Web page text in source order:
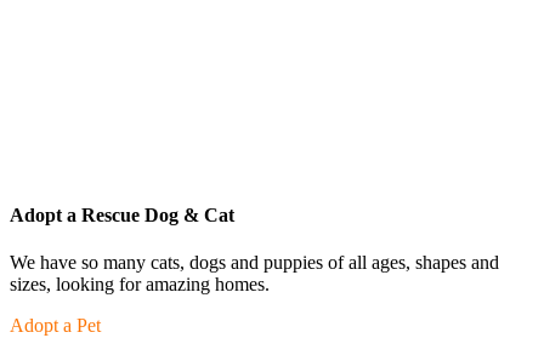
Adopt a Rescue Dog & Cat
We have so many cats, dogs and puppies of all ages, shapes and
sizes, looking for amazing homes.
Adopt a Pet